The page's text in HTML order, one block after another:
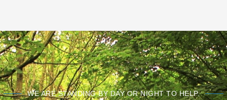
WE ARE STANDING BY DAY OR NIGHT TO HELP.